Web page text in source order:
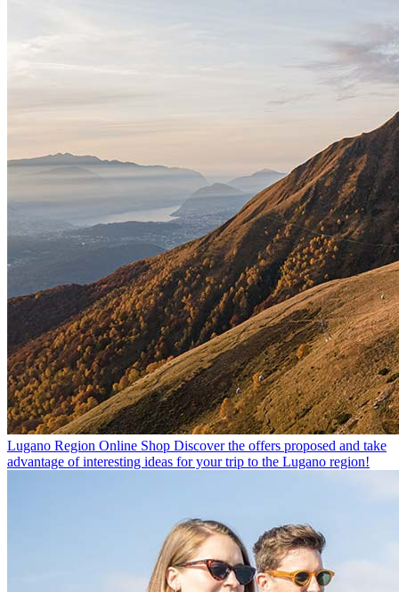
Lugano Region Online Shop Discover the offers proposed and take
advantage of interesting ideas for your trip to the Lugano region!